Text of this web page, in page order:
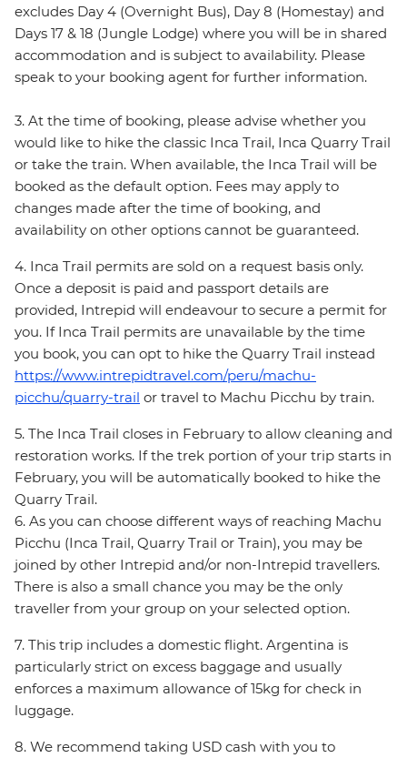
excludes Day 4 (Overnight Bus), Day 8 (Homestay) and
Days 17 & 18 (Jungle Lodge) where you will be in shared
accommodation and is subject to availability. Please
speak to your booking agent for further information.
3. At the time of booking, please advise whether you
would like to hike the classic Inca Trail, Inca Quarry Trail
or take the train. When available, the Inca Trail will be
booked as the default option. Fees may apply to
changes made after the time of booking, and
availability on other options cannot be guaranteed.
4. Inca Trail permits are sold on a request basis only.
Once a deposit is paid and passport details are
provided, Intrepid will endeavour to secure a permit for
you. If Inca Trail permits are unavailable by the time
you book, you can opt to hike the Quarry Trail instead
https://www.intrepidtravel.com/peru/machu-
picchu/quarry-trail or travel to Machu Picchu by train.
5. The Inca Trail closes in February to allow cleaning and
restoration works. If the trek portion of your trip starts in
February, you will be automatically booked to hike the
Quarry Trail.
6. As you can choose different ways of reaching Machu
Picchu (Inca Trail, Quarry Trail or Train), you may be
joined by other Intrepid and/or non-Intrepid travellers.
There is also a small chance you may be the only
traveller from your group on your selected option.
7. This trip includes a domestic flight. Argentina is
particularly strict on excess baggage and usually
enforces a maximum allowance of 15kg for check in
luggage.
8. We recommend taking USD cash with you to